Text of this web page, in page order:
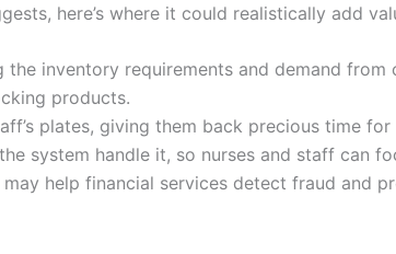
here’s where it could realistically add
inventory requirements and demand
products.
plates, giving them back precious time
system handle it, so nurses and staff can
help financial services detect fraud and